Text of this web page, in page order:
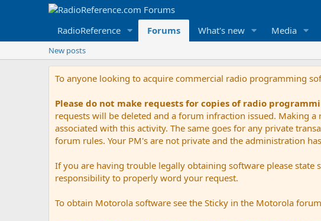
RadioReference Forums What's new Media
New posts
To anyone looking to acquire commercial radio programming
Please do not make requests for copies of radio
requests will be deleted and a forum infraction issued. Making
associated with this activity. The same goes for any private
forum rules. Your PM's are not private and the administration
If you are having trouble legally obtaining software please state
responsibility to properly word your request.
To obtain Motorola software see the Sticky in the Motorola